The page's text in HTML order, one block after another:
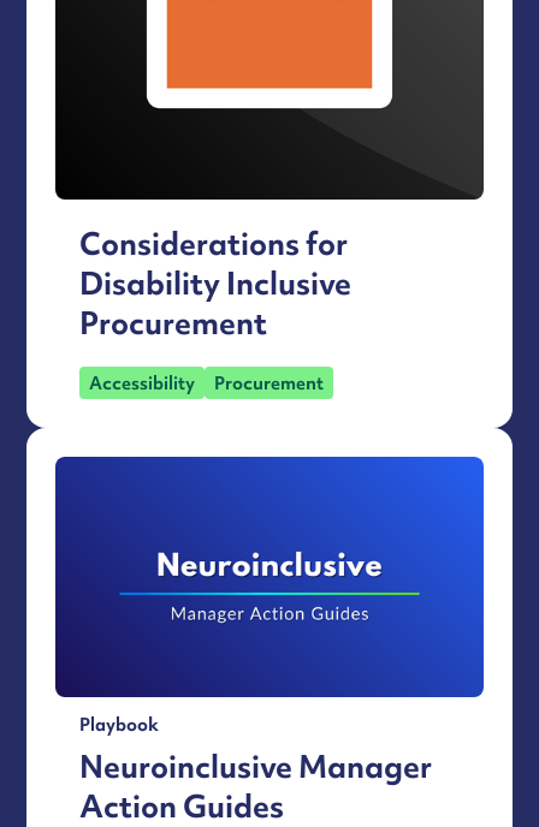
Considerations for
Disability Inclusive
Procurement
Accessibility Procurement
Playbook
Neuroinclusive Manager
Action Guides